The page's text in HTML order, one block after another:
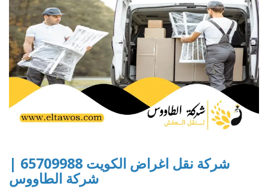
شركة نقل اغراض الكويت 65709988 |
شركة الطاووس